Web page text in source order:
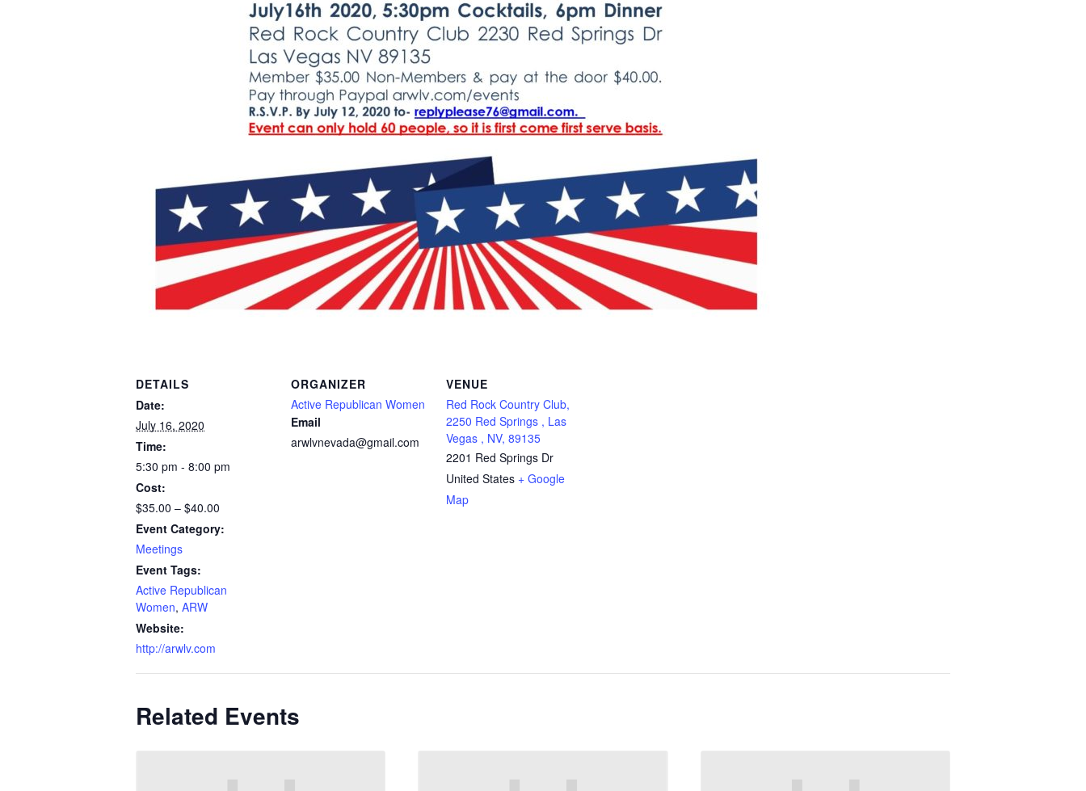
DETAILS
Date:
July 16, 2020
Time:
5:30 pm - 8:00 pm
Cost:
$35.00 – $40.00
Event Category:
Meetings
Event Tags:
Active Republican
Women, ARW
Website:
http://arwlv.com
ORGANIZER
Active Republican Women
Email
arwlvnevada@gmail.com
VENUE
Red Rock Country Club,
2250 Red Springs , Las
Vegas , NV, 89135
2201 Red Springs Dr
United States + Google
Map
Related Events